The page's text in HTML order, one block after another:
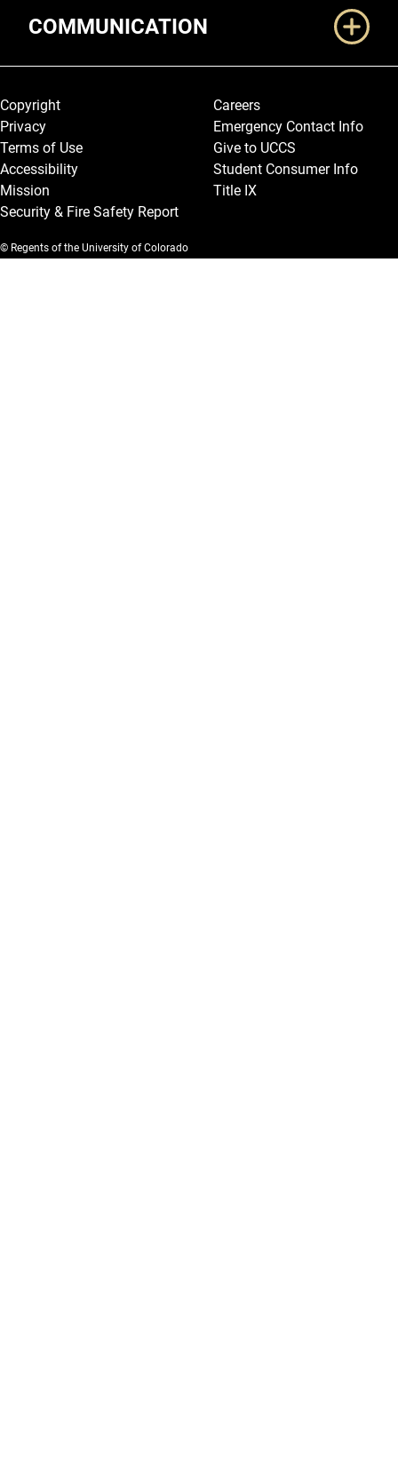
COMMUNICATION
Legal and More
Copyright
Privacy
Terms of Use
Accessibility
Mission
Security & Fire Safety Report
Careers
Emergency Contact Info
Give to UCCS
Student Consumer Info
Title IX
© Regents of the University of Colorado